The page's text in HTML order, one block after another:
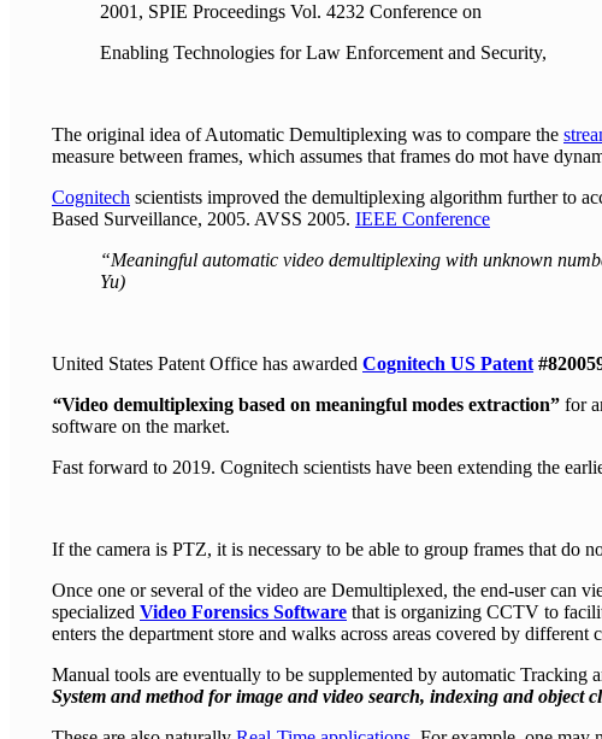
2001, SPIE Proceedings Vol. 4232 Conference on
Enabling Technologies for Law Enforcement and Security,
The original idea of Automatic Demultiplexing was to compare the
measure between frames, which assumes that frames do mot have
Cognitech scientists improved the demultiplexing algorithm further to
Based Surveillance, 2005. AVSS 2005. IEEE Conference
“Meaningful automatic video demultiplexing with unknown
Yu)
United States Patent Office has awarded Cognitech US Patent
“Video demultiplexing based on meaningful modes extraction” for
software on the market.
Fast forward to 2019. Cognitech scientists have been extending the
If the camera is PTZ, it is necessary to be able to group frames that do
Once one or several of the video are Demultiplexed, the end-user can
specialized Video Forensics Software that is organizing CCTV to
enters the department store and walks across areas covered by different
Manual tools are eventually to be supplemented by automatic
System and method for image and video search, indexing and object